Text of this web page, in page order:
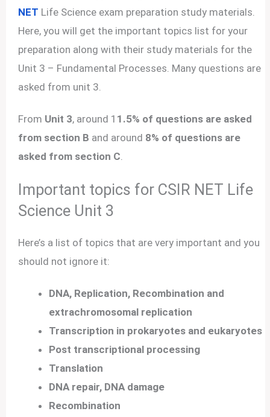
NET Life Science exam preparation study materials.
Here, you will get the important topics list for your
preparation along with their study materials for the
Unit 3 – Fundamental Processes. Many questions are
asked from unit 3.
From Unit 3, around 1 1.5% of questions are asked
from section B and around 8% of questions are
asked from section C
Important topics for CSIR NET Life
Science Unit 3
Here’s a list of topics that are very important and you
should not ignore it:
DNA, Replication, Recombination and
extrachromosomal replication
Transcription in prokaryotes and eukaryotes
Post transcriptional processing
Translation
DNA repair, DNA damage
Recombination